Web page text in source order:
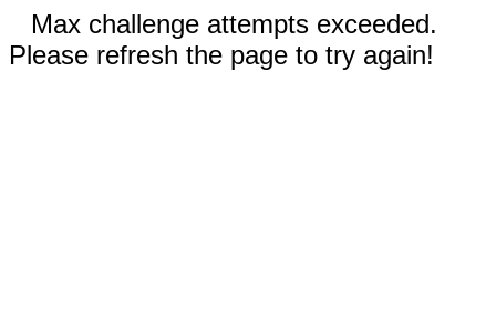
Max challenge attempts exceeded.
Please refresh the page to try again!